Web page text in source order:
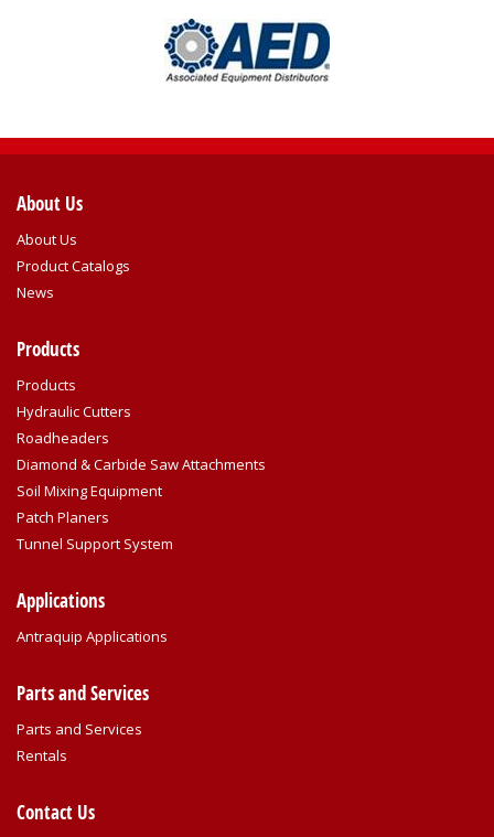
About Us
About Us
Product Catalogs
News
Products
Products
Hydraulic Cutters
Roadheaders
Diamond & Carbide Saw Attachments
Soil Mixing Equipment
Patch Planers
Tunnel Support System
Applications
Antraquip Applications
Parts and Services
Parts and Services
Rentals
Contact Us